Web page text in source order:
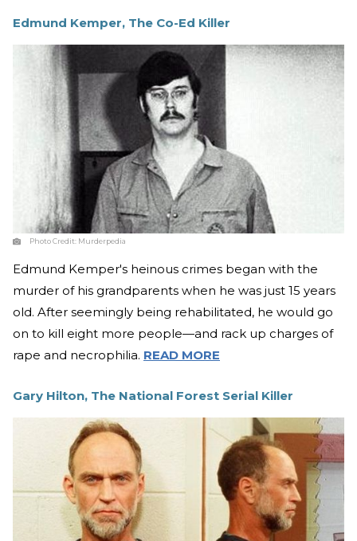
Edmund Kemper, The Co-Ed Killer
Photo Credit: Murderpedia
Edmund Kemper's heinous crimes began with the
murder of his grandparents when he was just 15 years
old. After seemingly being rehabilitated, he would go
on to kill eight more people—and rack up charges of
rape and necrophilia. READ MORE
Gary Hilton, The National Forest Serial Killer